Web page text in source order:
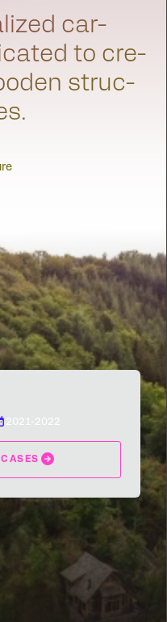
car­
to cre­
struc­
2021-2022